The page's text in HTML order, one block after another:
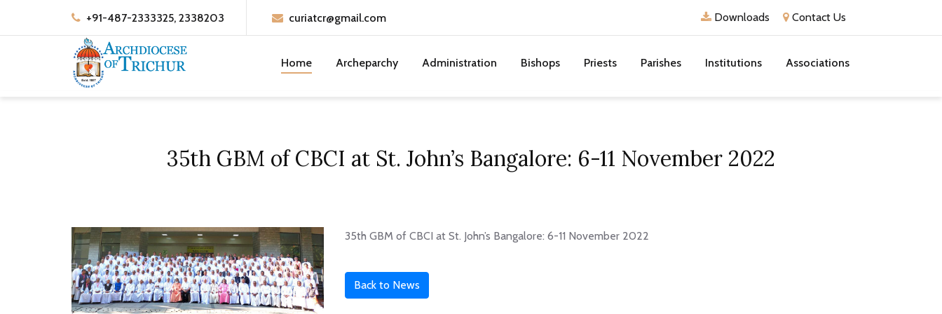
+91-487-2333325, 2338203 curiatcr@gmail.com Downloads Contact Us
Home Archeparchy Administration Bishops Priests Parishes Institutions Associations
35th GBM of CBCI at St. John’s Bangalore: 6-11 November 2022
35th GBM of CBCI at St. John’s Bangalore: 6-11 November 2022
Back to News